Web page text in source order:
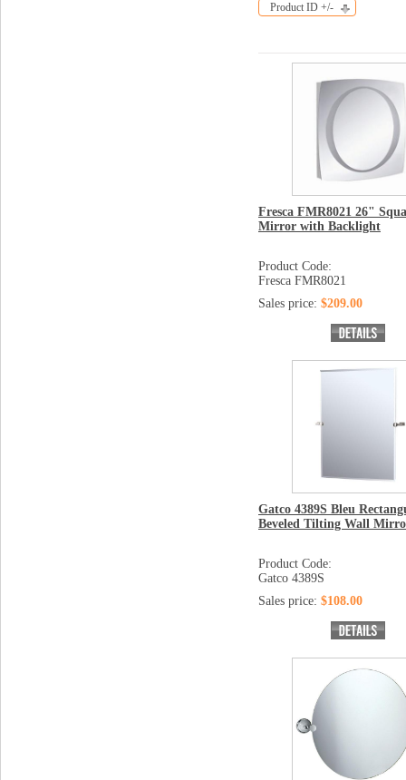
Product ID +/-
Fresca FMR8021 26"
Mirror with Backlight
Product Code:
Fresca FMR8021
Sales price: $209.00
Gatco 4389S Bleu
Beveled Tilting Wall
Product Code:
Gatco 4389S
Sales price: $108.00